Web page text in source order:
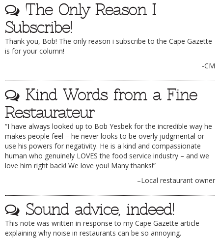
The Only Reason I
Subscribe!
Thank you, Bob! The only reason i subscribe to the Cape Gazette
is for your column!
-CM
Kind Words from a Fine
Restaurateur
“I have always looked up to Bob Yesbek for the incredible way he
makes people feel – he never looks to be overly judgmental or
use his powers for negativity. He is a kind and compassionate
human who genuinely LOVES the food service industry – and we
love him right back! We love you! Many thanks!”
–Local restaurant owner
Sound advice, indeed!
This note was written in response to my Cape Gazette article
explaining why noise in restaurants can be so annoying.
FARMERS MARKETS
LOCAL TAXIS